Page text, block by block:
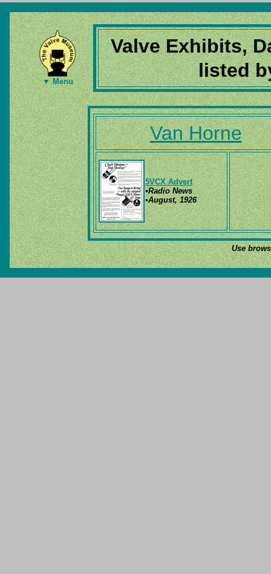
▼ Menu
Valve Exhibits,
listed
Van Horne
5VCX Advert
•Radio News
•August, 1926
Use